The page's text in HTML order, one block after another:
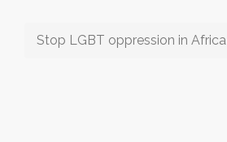
Stop LGBT oppression in Africa